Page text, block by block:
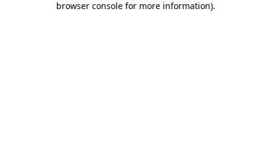
browser console for more information).